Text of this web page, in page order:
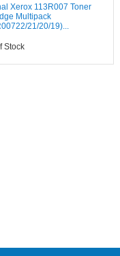
Xerox 113R007 Toner
Multipack
21/20/19)...
Stock